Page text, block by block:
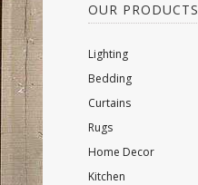
OUR PRODUCTS
Lighting
Bedding
Curtains
Rugs
Home Decor
Kitchen